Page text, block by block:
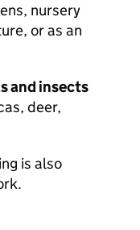
nursery
or as an
and insects
deer,
is also